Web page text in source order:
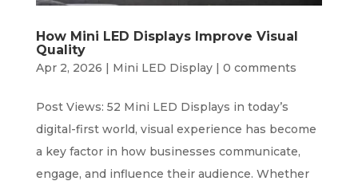
How Mini LED Displays Improve Visual
Quality
Apr 2, 2026 | Mini LED Display| 0 comments
Post Views: 52 Mini LED Displays in today’s
digital-first world, visual experience has become
a key factor in how businesses communicate,
engage, and influence their audience. Whether